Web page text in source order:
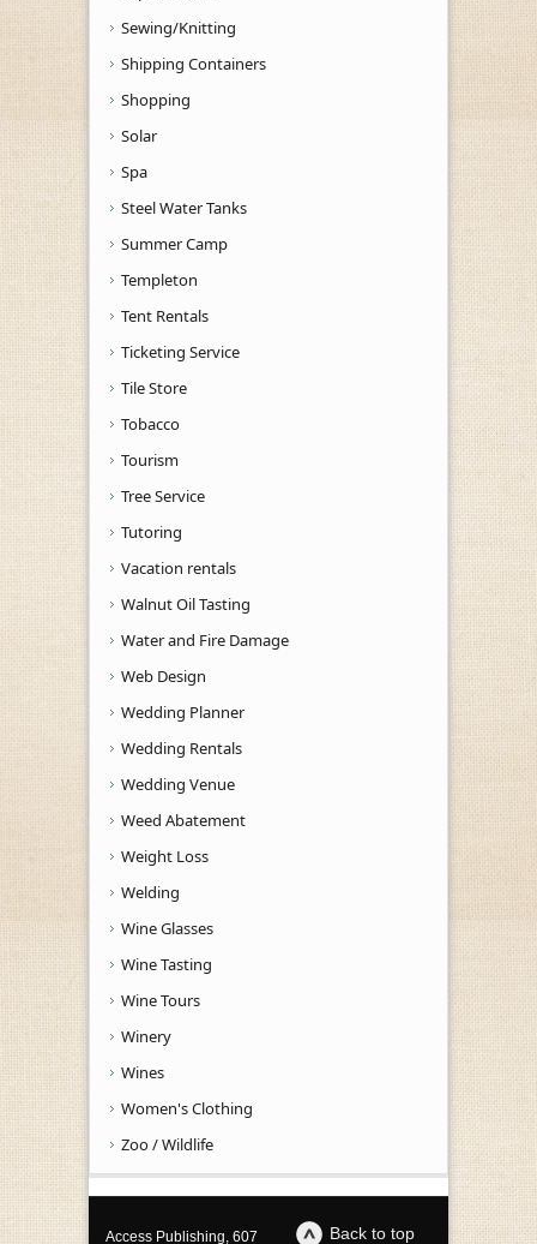
Sewing/Knitting
Shipping Containers
Shopping
Solar
Spa
Steel Water Tanks
Summer Camp
Templeton
Tent Rentals
Ticketing Service
Tile Store
Tobacco
Tourism
Tree Service
Tutoring
Vacation rentals
Walnut Oil Tasting
Water and Fire Damage
Web Design
Wedding Planner
Wedding Rentals
Wedding Venue
Weed Abatement
Weight Loss
Welding
Wine Glasses
Wine Tasting
Wine Tours
Winery
Wines
Women's Clothing
Zoo / Wildlife
Back to top
Access Publishing, 607